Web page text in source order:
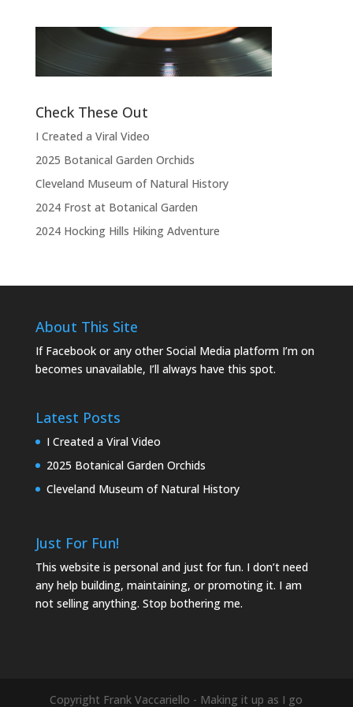
much, thank you. We hope you enjoyed
the show.”
Like this:
Check These Out
I Created a Viral Video
2025 Botanical Garden Orchids
Cleveland Museum of Natural History
2024 Frost at Botanical Garden
2024 Hocking Hills Hiking Adventure
About This Site
If Facebook or any other Social Media platform I’m on
becomes unavailable, I’ll always have this spot.
Latest Posts
I Created a Viral Video
2025 Botanical Garden Orchids
Cleveland Museum of Natural History
Just For Fun!
This website is personal and just for fun. I don’t need
any help building, maintaining, or promoting it. I am
not selling anything. Stop bothering me.
Copyright Frank Vaccariello - Making it up as I go